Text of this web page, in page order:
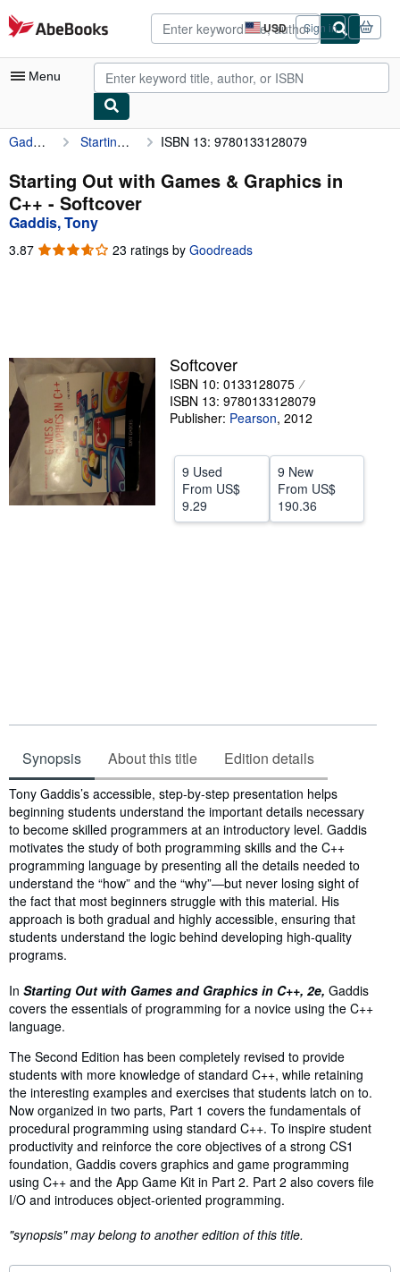
Skip to main content
AbeBooks.com USD
Site
shopping
preferences
Sign in
Menu
My Account
My Purchases
Advanced Search
Browse Collections
Sellers
Start Selling
Help
CLOSE
Gaddis, Tony Starting Out with Games & Graphics in C++ ISBN 13: 9780133128079
Starting Out with Games & Graphics in
C++ - Softcover
Gaddis, Tony
3.87 3.87
23 ratings by Goodreads
Softcover
ISBN 10: 0133128075
ISBN 13: 9780133128079
Publisher: Pearson, 2012
9 Used
From US$
9.29
9 New
From US$
190.36
Synopsis About this title Edition details
Synopsis
Tony Gaddis’s accessible, step-by-step presentation helps
beginning students understand the important details necessary
to become skilled programmers at an introductory level. Gaddis
motivates the study of both programming skills and the C++
programming language by presenting all the details needed to
understand the “how” and the “why”―but never losing sight of
the fact that most beginners struggle with this material. His
approach is both gradual and highly accessible, ensuring that
students understand the logic behind developing high-quality
programs.
In Starting Out with Games and Graphics in C++, 2e, Gaddis
covers the essentials of programming for a novice using the C++
language.
The Second Edition has been completely revised to provide
students with more knowledge of standard C++, while retaining
the interesting examples and exercises that students latch on to.
Now organized in two parts, Part 1 covers the fundamentals of
procedural programming using standard C++. To inspire student
productivity and reinforce the core objectives of a strong CS1
foundation, Gaddis covers graphics and game programming
using C++ and the App Game Kit in Part 2. Part 2 also covers file
I/O and introduces object-oriented programming.
"synopsis" may belong to another edition of this title.